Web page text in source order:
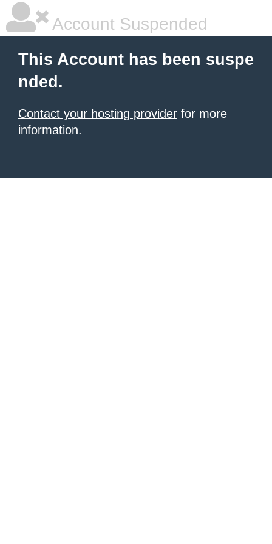
Account Suspended
This Account has been suspe
nded.
Contact your hosting provider for more
information.